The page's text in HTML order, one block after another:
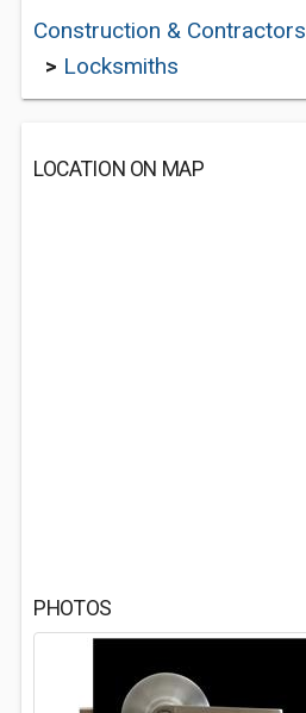
Construction & Contractors
> Locksmiths
LOCATION ON MAP
PHOTOS